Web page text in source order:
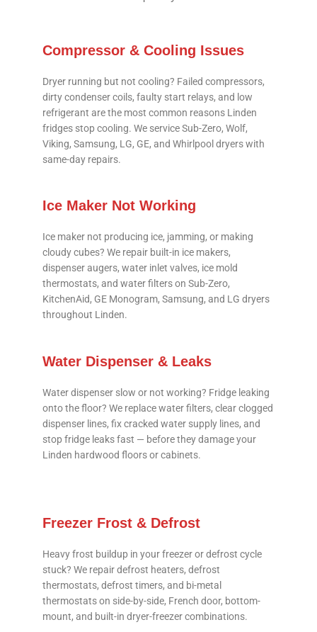
Compressor & Cooling Issues
Dryer running but not cooling? Failed compressors,
dirty condenser coils, faulty start relays, and low
refrigerant are the most common reasons Linden
fridges stop cooling. We service Sub-Zero, Wolf,
Viking, Samsung, LG, GE, and Whirlpool dryers with
same-day repairs.
Ice Maker Not Working
Ice maker not producing ice, jamming, or making
cloudy cubes? We repair built-in ice makers,
dispenser augers, water inlet valves, ice mold
thermostats, and water filters on Sub-Zero,
KitchenAid, GE Monogram, Samsung, and LG dryers
throughout Linden.
Water Dispenser & Leaks
Water dispenser slow or not working? Fridge leaking
onto the floor? We replace water filters, clear clogged
dispenser lines, fix cracked water supply lines, and
stop fridge leaks fast — before they damage your
Linden hardwood floors or cabinets.
Freezer Frost & Defrost
Heavy frost buildup in your freezer or defrost cycle
stuck? We repair defrost heaters, defrost
thermostats, defrost timers, and bi-metal
thermostats on side-by-side, French door, bottom-
mount, and built-in dryer-freezer combinations.